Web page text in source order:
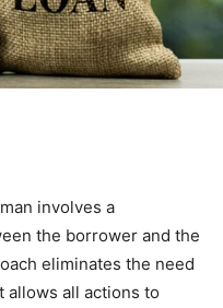
involves a
the borrower and the
eliminates the need
all actions to